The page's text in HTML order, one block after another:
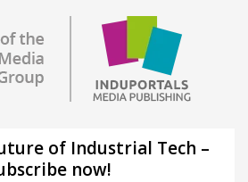
of Industrial Tech –
now!